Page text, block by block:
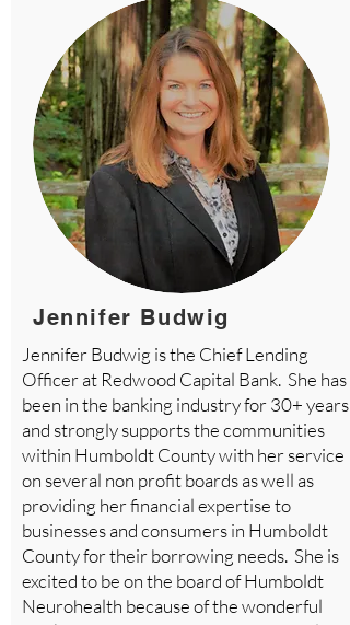
Jennifer Budwig
Jennifer Budwig is the Chief Lending
Officer at Redwood Capital Bank. She has
been in the banking industry for 30+ years
and strongly supports the communities
within Humboldt County with her service
on several non profit boards as well as
providing her financial expertise to
businesses and consumers in Humboldt
County for their borrowing needs. She is
excited to be on the board of Humboldt
Neurohealth because of the wonderful